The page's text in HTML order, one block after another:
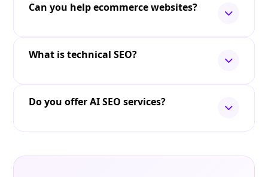
Can you help ecommerce websites?
What is technical SEO?
Do you offer AI SEO services?